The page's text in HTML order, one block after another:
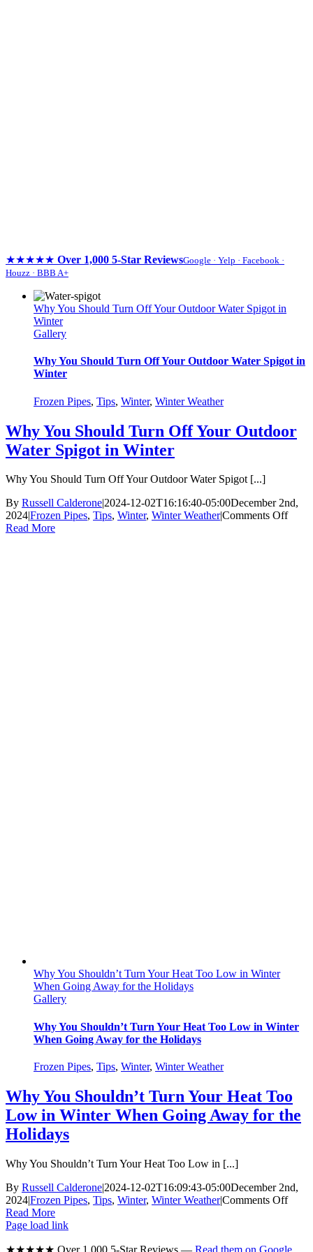
★★★★★ Over 1,000 5-Star ReviewsGoogle · Yelp · Facebook ·
Houzz · BBB A+
contentWhy You Should Turn Off Your Outdoor Water Spigot in
Winter
Gallery
Why You Should Turn Off Your Outdoor Water Spigot in
Winter
Frozen Pipes, Tips, Winter, Winter Weather
Why You Should Turn Off Your Outdoor
Water Spigot in Winter
Why You Should Turn Off Your Outdoor Water Spigot [...]
By Russell Calderone|2024-12-02T16:16:40-05:00December 2nd,
2024|Frozen Pipes, Tips, Winter, Winter Weather|Comments Offon
Read More
Why You Shouldn’t Turn Your Heat Too Low in Winter
When Going Away for the Holidays
Gallery
Why You Shouldn’t Turn Your Heat Too Low in Winter
When Going Away for the Holidays
Frozen Pipes, Tips, Winter, Winter Weather
Why You Shouldn’t Turn Your Heat Too
Low in Winter When Going Away for the
Holidays
Why You Shouldn’t Turn Your Heat Too Low in [...]
By Russell Calderone|2024-12-02T16:09:43-05:00December 2nd,
2024|Frozen Pipes, Tips, Winter, Winter Weather|Comments Offon
Turn
Read More
Page load link
★★★★★ Over 1,000 5-Star Reviews — Read them on Google